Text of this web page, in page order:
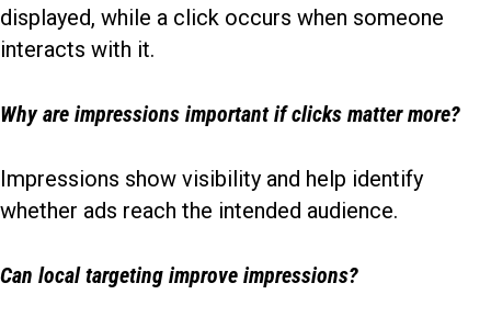
displayed, while a click occurs when someone
interacts with it.
Why are impressions important if clicks matter more?
Impressions show visibility and help identify
whether ads reach the intended audience.
Can local targeting improve impressions?